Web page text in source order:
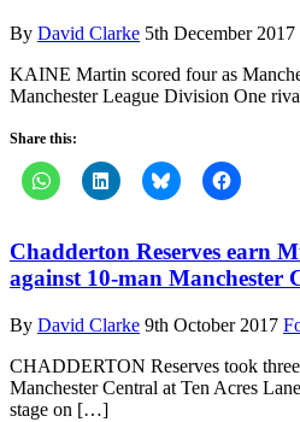
By David Clarke 5th December 2017
KAINE Martin scored four as
Manchester League Division One
Share this:
Chadderton Reserves earn
against 10-man Manchester
By David Clarke 9th October 2017
CHADDERTON Reserves took
Manchester Central at Ten Acres
stage on […]